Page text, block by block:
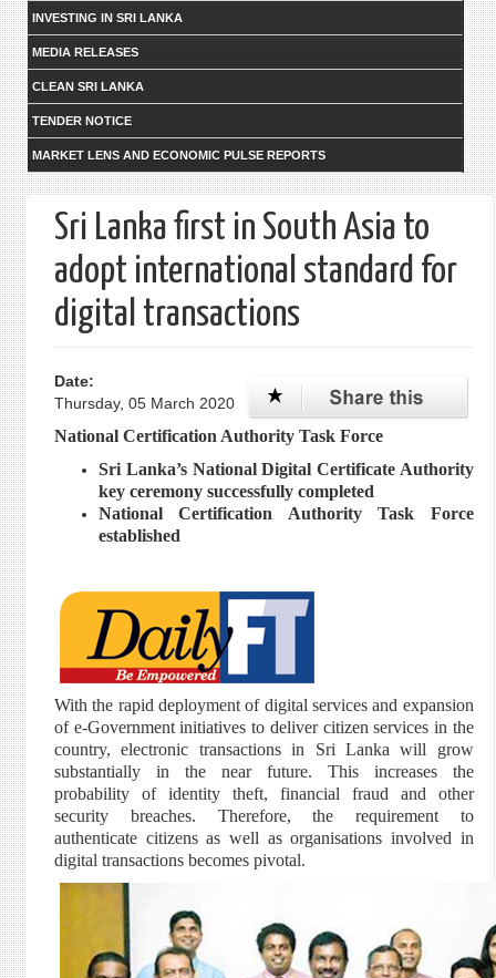
INVESTING IN SRI LANKA
MEDIA RELEASES
CLEAN SRI LANKA
TENDER NOTICE
MARKET LENS AND ECONOMIC PULSE REPORTS
Sri Lanka first in South Asia to
adopt international standard for
digital transactions
Date:
Thursday, 05 March 2020
National Certification Authority Task Force
Sri Lanka’s National Digital Certificate Authority
key ceremony successfully completed
National Certification Authority Task Force
established
With the rapid deployment of digital services and expansion
of e-Government initiatives to deliver citizen services in the
country, electronic transactions in Sri Lanka will grow
substantially in the near future. This increases the
probability of identity theft, financial fraud and other
security breaches. Therefore, the requirement to
authenticate citizens as well as organisations involved in
digital transactions becomes pivotal.